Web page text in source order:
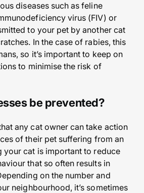
diseases such as feline
virus (FIV) or
to your pet by another cat
In the case of rabies, this
so it’s important to keep on
to minimise the risk of
be prevented?
any cat owner can take action
of their pet suffering from an
your cat is important to reduce
that so often results in
on the number and
neighbourhood, it’s sometimes